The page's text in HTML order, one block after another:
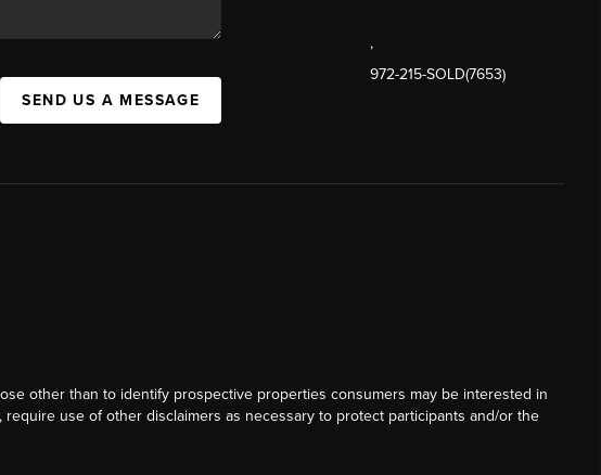
SEND US A MESSAGE
,
972-215-SOLD(7653)
other than to identify prospective properties consumers may be interested in
use of other disclaimers as necessary to protect participants and/or the